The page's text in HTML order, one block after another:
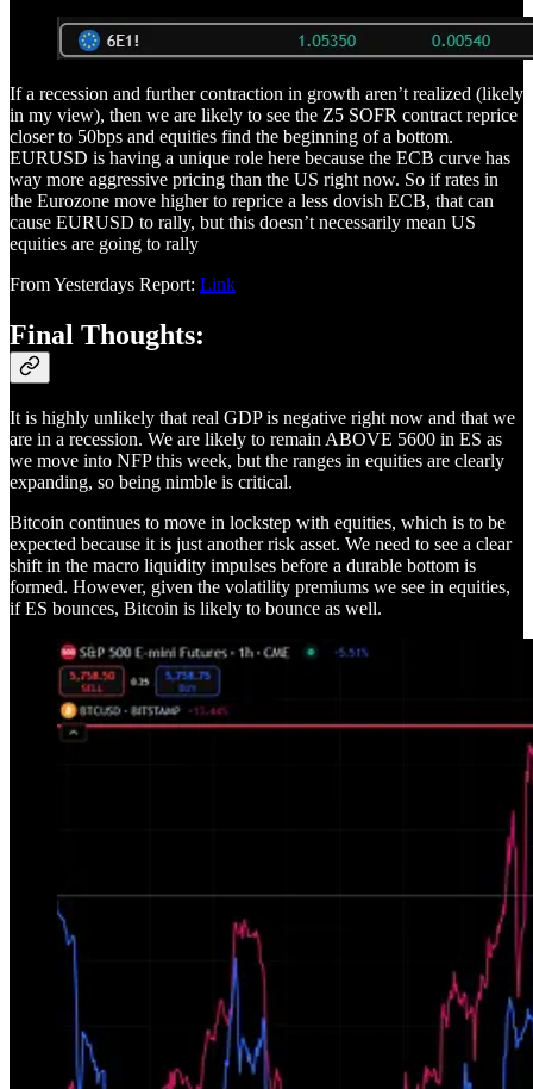
If a recession and further contraction in growth aren’t realized (likely
in my view), then we are likely to see the Z5 SOFR contract reprice
closer to 50bps and equities find the beginning of a bottom.
EURUSD is having a unique role here because the ECB curve has
way more aggressive pricing than the US right now. So if rates in
the Eurozone move higher to reprice a less dovish ECB, that can
cause EURUSD to rally, but this doesn’t necessarily mean US
equities are going to rally
From Yesterdays Report: Link
Final Thoughts:
It is highly unlikely that real GDP is negative right now and that we
are in a recession. We are likely to remain ABOVE 5600 in ES as
we move into NFP this week, but the ranges in equities are clearly
expanding, so being nimble is critical.
Bitcoin continues to move in lockstep with equities, which is to be
expected because it is just another risk asset. We need to see a clear
shift in the macro liquidity impulses before a durable bottom is
formed. However, given the volatility premiums we see in equities,
if ES bounces, Bitcoin is likely to bounce as well.